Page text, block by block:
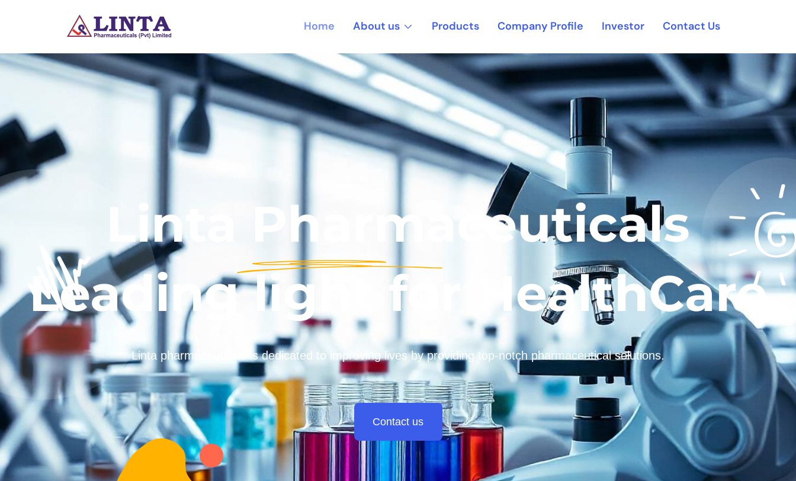
Home About us Products Company Profile Investor Contact Us
Linta Pharmaceuticals
Leading light for HealthCare
Linta pharmaceuticals is dedicated to improving lives by providing top-notch pharmaceutical solutions.
Contact us